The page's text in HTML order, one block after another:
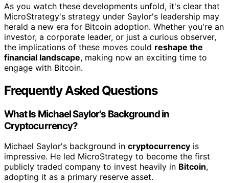
As you watch these developments unfold, it's clear that
MicroStrategy's strategy under Saylor's leadership may
herald a new era for Bitcoin adoption. Whether you're an
investor, a corporate leader, or just a curious observer,
the implications of these moves could reshape the
financial landscape, making now an exciting time to
engage with Bitcoin.
Frequently Asked Questions
What Is Michael Saylor's Background in
Cryptocurrency?
Michael Saylor's background in cryptocurrency is
impressive. He led MicroStrategy to become the first
publicly traded company to invest heavily in Bitcoin,
adopting it as a primary reserve asset.